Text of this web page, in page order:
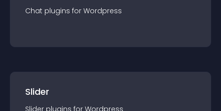
Chat plugins for Wordpress
Slider
Slider plugins for Wordpress